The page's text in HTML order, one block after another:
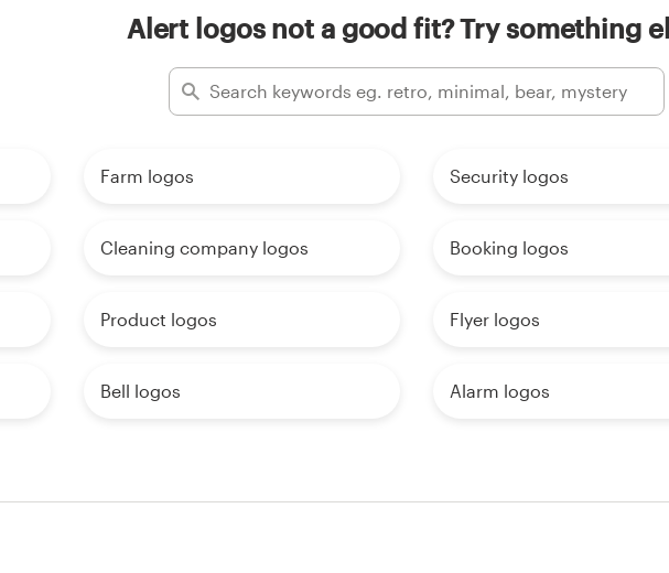
Alert logos not a good fit? Try something
Farm logos Security logos
Cleaning company logos Booking logos
Product logos Flyer logos
Bell logos Alarm logos